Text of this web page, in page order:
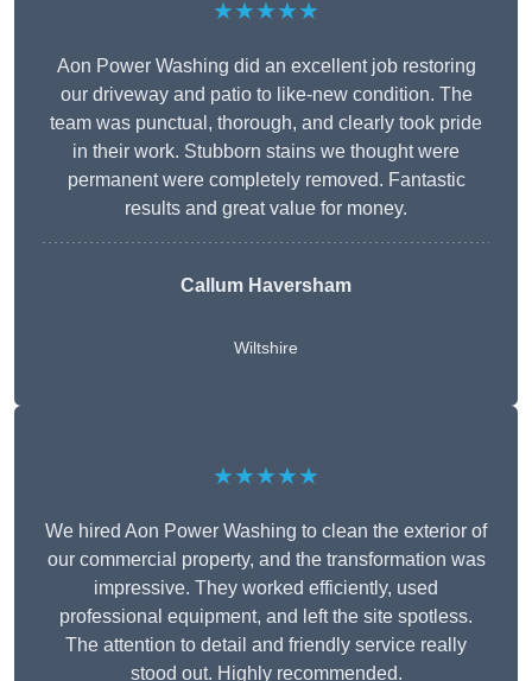
★★★★★
Aon Power Washing did an excellent job restoring
our driveway and patio to like-new condition. The
team was punctual, thorough, and clearly took pride
in their work. Stubborn stains we thought were
permanent were completely removed. Fantastic
results and great value for money.
Callum Haversham
Wiltshire
★★★★★
We hired Aon Power Washing to clean the exterior of
our commercial property, and the transformation was
impressive. They worked efficiently, used
professional equipment, and left the site spotless.
The attention to detail and friendly service really
stood out. Highly recommended.